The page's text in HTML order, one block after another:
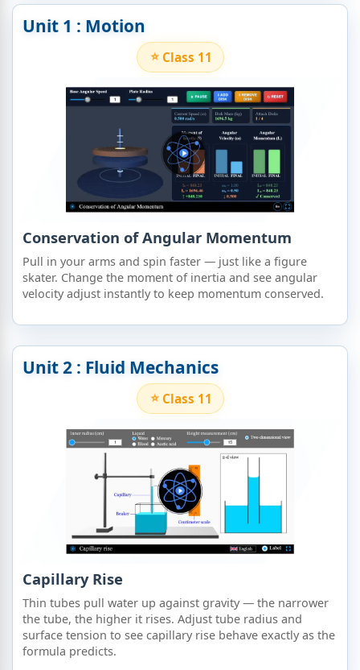
Unit 1 : Motion
Class 11
Conservation of Angular Momentum
Pull in your arms and spin faster — just like a figure
skater. Change the moment of inertia and see angular
velocity adjust instantly to keep momentum conserved.
Unit 2 : Fluid Mechanics
Class 11
Capillary Rise
Thin tubes pull water up against gravity — the narrower
the tube, the higher it rises. Adjust tube radius and
surface tension to see capillary rise behave exactly as the
formula predicts.